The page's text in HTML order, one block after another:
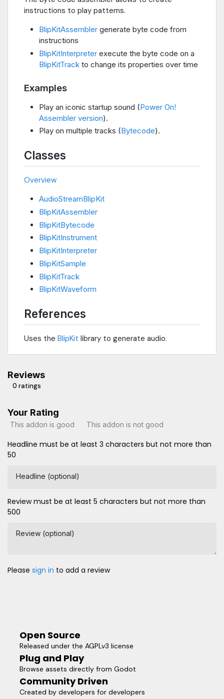
instructions to play patterns.
BlipKitAssembler generate byte code from
instructions
BlipKitInterpreter execute the byte code on a
BlipKitTrack to change its properties over time
Examples
Play an iconic startup sound (Power On!
Assembler version).
Play on multiple tracks (Bytecode).
Classes
Overview
AudioStreamBlipKit
BlipKitAssembler
BlipKitBytecode
BlipKitInstrument
BlipKitInterpreter
BlipKitSample
BlipKitTrack
BlipKitWaveform
References
Uses the BlipKit library to generate audio.
Reviews
0 ratings
Your Rating
This addon is good This addon is not good
Headline must be at least 3 characters but not more than
50
Headline (optional)
Review must be at least 5 characters but not more than
500
Review (optional)
Please sign in to add a review
Open Source
Released under the AGPLv3 license
Plug and Play
Browse assets directly from Godot
Community Driven
Created by developers for developers